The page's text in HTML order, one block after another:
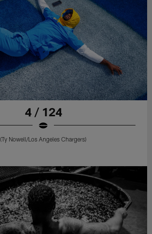
4 / 124
(Ty Nowell/Los Angeles Chargers)